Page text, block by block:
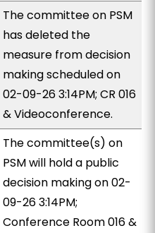
The committee on PSM
has deleted the
measure from decision
making scheduled on
02-09-26 3:14PM; CR 016
& Videoconference.
The committee(s) on
PSM will hold a public
decision making on 02-
09-26 3:14PM;
Conference Room 016 &